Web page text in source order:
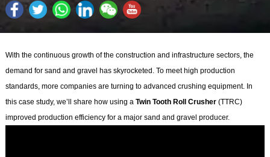
With the continuous growth of the construction and infrastructure sectors, the
demand for sand and gravel has skyrocketed. To meet high production
standards, more companies are turning to advanced crushing equipment. In
this case study, we’ll share how using a Twin Tooth Roll Crusher(TTRC)
improved production efficiency for a major sand and gravel producer.